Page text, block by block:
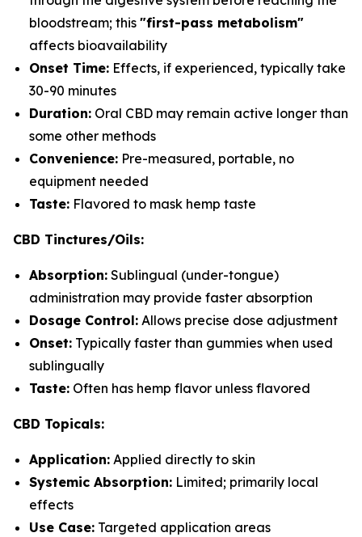
bloodstream; this "first-pass metabolism"
affects bioavailability
Onset Time: Effects, if experienced, typically take
30-90 minutes
Duration: Oral CBD may remain active longer than
some other methods
Convenience: Pre-measured, portable, no
equipment needed
Taste: Flavored to mask hemp taste
CBD Tinctures/Oils:
Absorption: Sublingual (under-tongue)
administration may provide faster absorption
Dosage Control: Allows precise dose adjustment
Onset: Typically faster than gummies when used
sublingually
Taste: Often has hemp flavor unless flavored
CBD Topicals:
Application: Applied directly to skin
Systemic Absorption: Limited; primarily local
effects
Use Case: Targeted application areas